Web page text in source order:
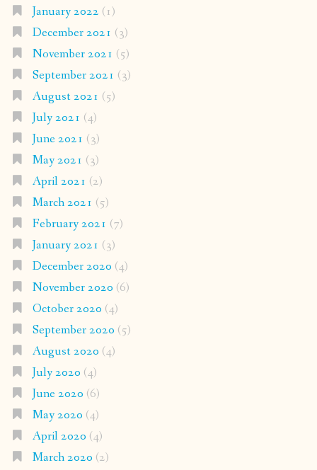
January 2022 (1)
December 2021 (3)
November 2021 (5)
September 2021 (3)
August 2021 (5)
July 2021 (4)
June 2021 (3)
May 2021 (3)
April 2021 (2)
March 2021 (5)
February 2021 (7)
January 2021 (3)
December 2020 (4)
November 2020 (6)
October 2020 (4)
September 2020 (5)
August 2020 (4)
July 2020 (4)
June 2020 (6)
May 2020 (4)
April 2020 (4)
March 2020 (2)